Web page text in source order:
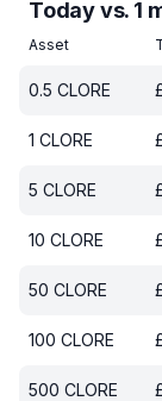
Today vs. 1
Asset
0.5 CLORE
1 CLORE
5 CLORE
10 CLORE
50 CLORE
100 CLORE
500 CLORE